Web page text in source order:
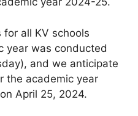
all KV schools
year was conducted
and we anticipate
the academic year
April 25, 2024.